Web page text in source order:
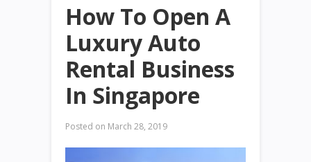
How To Open A
Luxury Auto
Rental Business
In Singapore
Posted on March 28, 2019